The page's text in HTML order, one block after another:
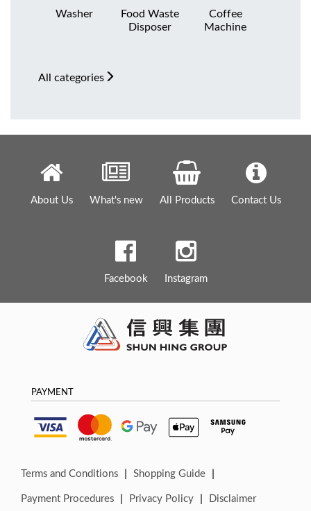
Washer
Food Waste
Disposer
Coffee
Machine
All categories
About Us What's new All Products Contact Us
Facebook Instagram
PAYMENT
Terms and Conditions | Shopping Guide |
Payment Procedures | Privacy Policy | Disclaimer